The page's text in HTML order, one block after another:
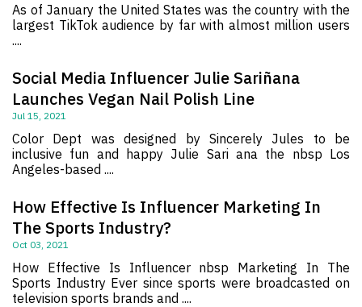
As of January the United States was the country with the
largest TikTok audience by far with almost million users
....
Social Media Influencer Julie Sariñana
Launches Vegan Nail Polish Line
Jul 15, 2021
Color Dept was designed by Sincerely Jules to be
inclusive fun and happy Julie Sari ana the nbsp Los
Angeles-based ....
How Effective Is Influencer Marketing In
The Sports Industry?
Oct 03, 2021
How Effective Is Influencer nbsp Marketing In The
Sports Industry Ever since sports were broadcasted on
television sports brands and ....